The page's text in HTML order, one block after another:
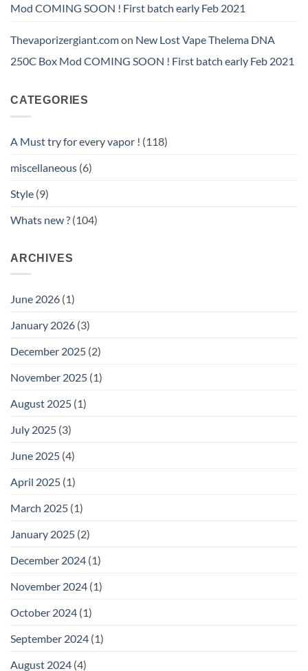
Mod COMING SOON ! First batch early Feb 2021
Thevaporizergiant.comon New Lost Vape Thelema DNA
250C Box Mod COMING SOON ! First batch early Feb 2021
CATEGORIES
A Must try for every vapor ! (118)
miscellaneous (6)
Style (9)
Whats new ? (104)
ARCHIVES
June 2026 (1)
January 2026 (3)
December 2025 (2)
November 2025 (1)
August 2025 (1)
July 2025 (3)
June 2025 (4)
April 2025 (1)
March 2025 (1)
January 2025 (2)
December 2024 (1)
November 2024 (1)
October 2024 (1)
September 2024 (1)
August 2024 (4)